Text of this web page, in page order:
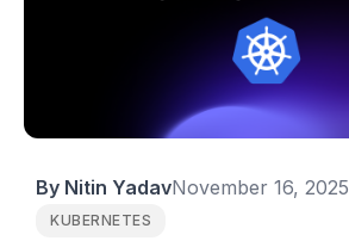
By Nitin YadavNovember 16, 2025
KUBERNETES